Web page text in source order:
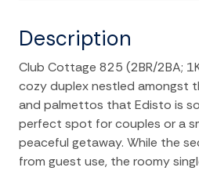
Description
Club Cottage 825 (2BR/2BA;
cozy duplex nestled amongst
and palmettos that Edisto is
perfect spot for couples or a
peaceful getaway. While the
from guest use, the roomy